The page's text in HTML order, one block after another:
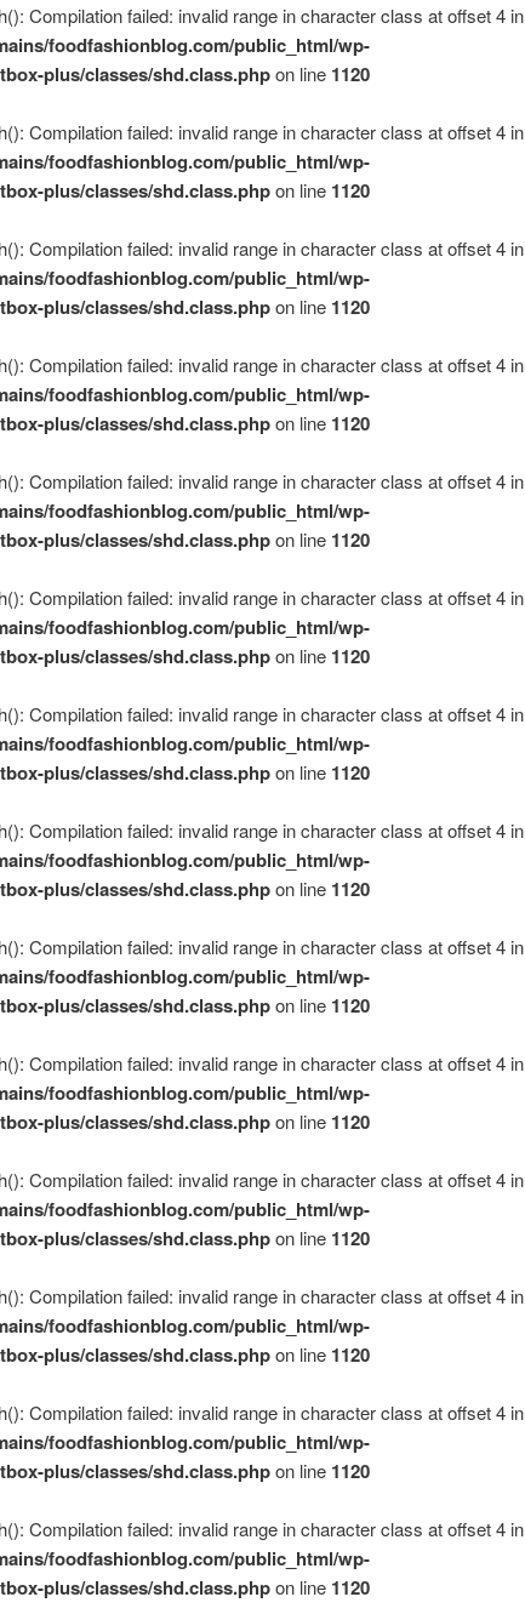
Compilation failed: invalid range in character class at offset 4 in
foodfashionblog.com/public_html/wp-
plus/classes/shd.class.phpon line 1120
Compilation failed: invalid range in character class at offset 4 in
foodfashionblog.com/public_html/wp-
plus/classes/shd.class.phpon line 1120
Compilation failed: invalid range in character class at offset 4 in
foodfashionblog.com/public_html/wp-
plus/classes/shd.class.phpon line 1120
Compilation failed: invalid range in character class at offset 4 in
foodfashionblog.com/public_html/wp-
plus/classes/shd.class.phpon line 1120
Compilation failed: invalid range in character class at offset 4 in
foodfashionblog.com/public_html/wp-
plus/classes/shd.class.phpon line 1120
Compilation failed: invalid range in character class at offset 4 in
foodfashionblog.com/public_html/wp-
plus/classes/shd.class.phpon line 1120
Compilation failed: invalid range in character class at offset 4 in
foodfashionblog.com/public_html/wp-
plus/classes/shd.class.phpon line 1120
Compilation failed: invalid range in character class at offset 4 in
foodfashionblog.com/public_html/wp-
plus/classes/shd.class.phpon line 1120
Compilation failed: invalid range in character class at offset 4 in
foodfashionblog.com/public_html/wp-
plus/classes/shd.class.phpon line 1120
Compilation failed: invalid range in character class at offset 4 in
foodfashionblog.com/public_html/wp-
plus/classes/shd.class.phpon line 1120
Compilation failed: invalid range in character class at offset 4 in
foodfashionblog.com/public_html/wp-
plus/classes/shd.class.phpon line 1120
Compilation failed: invalid range in character class at offset 4 in
foodfashionblog.com/public_html/wp-
plus/classes/shd.class.phpon line 1120
Compilation failed: invalid range in character class at offset 4 in
foodfashionblog.com/public_html/wp-
plus/classes/shd.class.phpon line 1120
Compilation failed: invalid range in character class at offset 4 in
foodfashionblog.com/public_html/wp-
plus/classes/shd.class.phpon line 1120